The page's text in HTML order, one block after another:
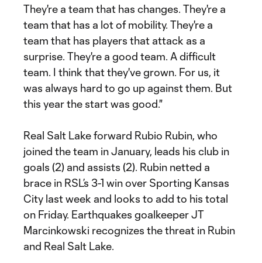
They're a team that has changes. They're a
team that has a lot of mobility. They're a
team that has players that attack as a
surprise. They're a good team. A difficult
team. I think that they've grown. For us, it
was always hard to go up against them. But
this year the start was good."
Real Salt Lake forward Rubio Rubin, who
joined the team in January, leads his club in
goals (2) and assists (2). Rubin netted a
brace in RSL’s 3-1 win over Sporting Kansas
City last week and looks to add to his total
on Friday. Earthquakes goalkeeper JT
Marcinkowski recognizes the threat in Rubin
and Real Salt Lake.